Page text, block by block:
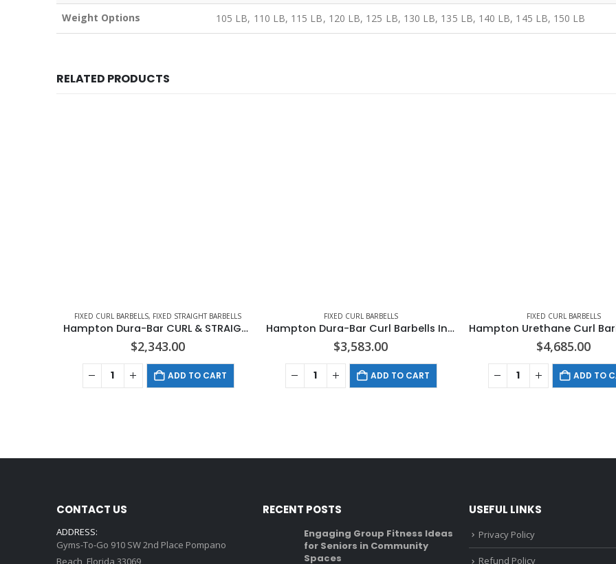
Weight Options 105 LB, 110 LB, 115 LB, 120 LB, 125 LB, 130 LB, 135 LB, 140 LB, 145 LB, 150 LB
RELATED PRODUCTS
FIXED CURL BARBELLS, FIXED STRAIGHT BARBELLS
Hampton Dura-Bar CURL & STRAIGHT Barbells In 5 LB Increments
$2,343.00
ADD TO CART
FIXED CURL BARBELLS
Hampton Dura-Bar Curl Barbells In 10 LB Increments
$3,583.00
ADD TO CART
FIXED CURL BARBELLS
$4,685.00
ADD TO
CONTACT US
ADDRESS:
Gyms-To-Go 910 SW 2nd Place Pompano
Beach, Florida 33069
RECENT POSTS
Engaging Group Fitness Ideas
for Seniors in Community
Spaces
Recumbent Bike Vs
What’s The
January 6, 2022
USEFUL LINKS
Privacy Policy
Refund Policy